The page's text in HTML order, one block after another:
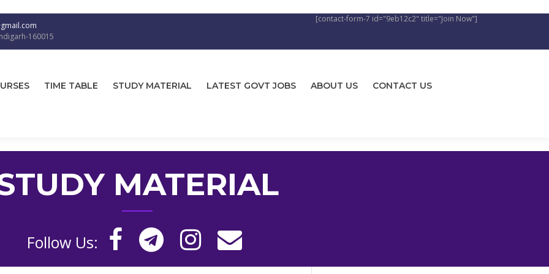
160015
[contact-form-7 id="9eb12c2" title="Join Now"]
TIME TABLE STUDY MATERIAL LATEST GOVT JOBS ABOUT US CONTACT US
MATERIAL
Follow Us: